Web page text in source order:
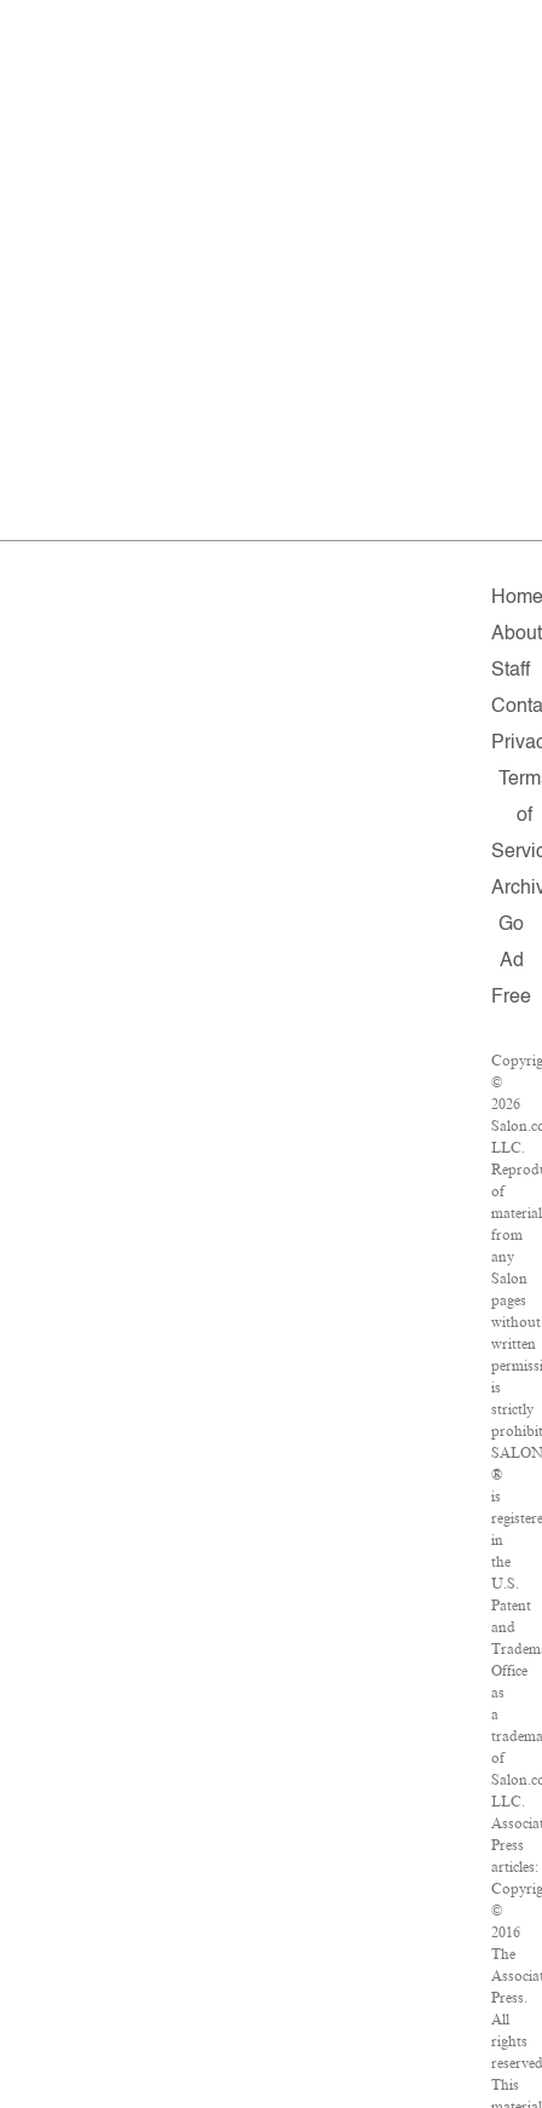
About
Staff
of
Go
Ad
Free
©
2026
LLC.
of
material
from
any
Salon
pages
without
written
is
strictly
®
is
in
the
U.S.
Patent
and
Office
as
a
of
LLC.
Press
articles:
©
2016
The
Press.
All
rights
This